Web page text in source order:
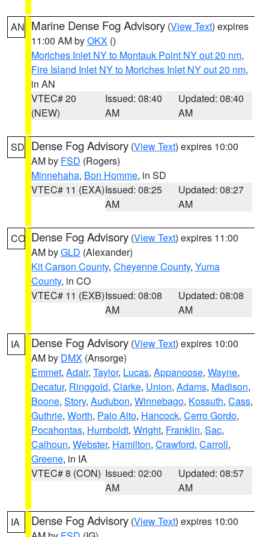
AN Marine Dense Fog Advisory (View Text) expires
11:00 AM byOKX ()
Moriches Inlet NY to Montauk Point NY out 20 nm,
Fire Island Inlet NY to Moriches Inlet NY out 20 nm,
in AN
VTEC# 20
(NEW)
Issued: 08:40
AM
Updated: 08:40
AM
SD Dense Fog Advisory (View Text) expires 10:00
AM by FSD (Rogers)
Minnehaha, Bon Homme, in SD
VTEC# 11 (EXA)Issued: 08:25
AM
Updated: 08:27
AM
CO Dense Fog Advisory (View Text) expires 11:00
AM byGLD (Alexander)
Kit Carson County, Cheyenne County, Yuma
County, in CO
VTEC# 11 (EXB)Issued: 08:08
AM
Updated: 08:08
AM
IA Dense Fog Advisory (View Text) expires 10:00
AM by DMX (Ansorge)
Emmet, Adair, Taylor, Lucas, Appanoose, Wayne,
Decatur, Ringgold, Clarke, Union, Adams, Madison,
Boone, Story, Audubon, Winnebago, Kossuth, Cass,
Guthrie, Worth, Palo Alto, Hancock, Cerro Gordo,
Pocahontas, Humboldt, Wright, Franklin, Sac,
Calhoun, Webster, Hamilton, Crawford, Carroll,
Greene, in IA
VTEC# 8 (CON) Issued: 02:00
AM
Updated: 08:57
AM
IA Dense Fog Advisory (View Text) expires 10:00